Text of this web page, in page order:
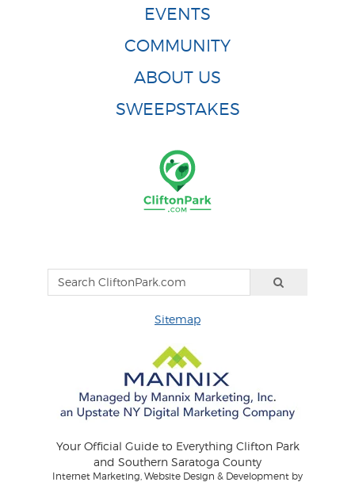
EVENTS
COMMUNITY
ABOUT US
SWEEPSTAKES
Sitemap
Your Official Guide to Everything Clifton Park
and Southern Saratoga County
Internet Marketing, Website Design & Development by